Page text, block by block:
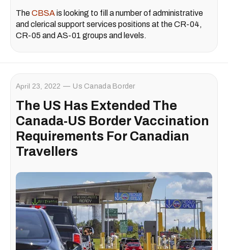
TheCBSAis looking to fill a number of administrative
and clerical support services positions at the CR-04,
CR-05 and AS-01 groups and levels.
April 23, 2022 Us Canada Border
The US Has Extended The
Canada-US Border Vaccination
Requirements For Canadian
Travellers